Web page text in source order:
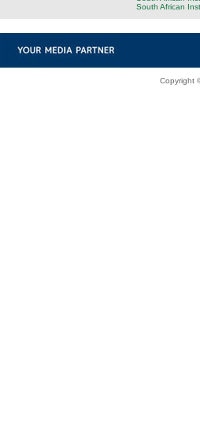
South African
Copyright